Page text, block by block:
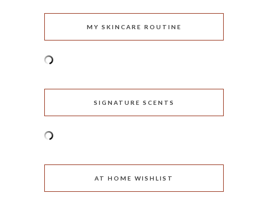
MY SKINCARE ROUTINE
SIGNATURE SCENTS
AT HOME WISHLIST